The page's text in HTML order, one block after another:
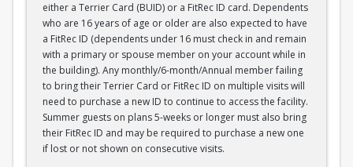
either a Terrier Card (BUID) or a FitRec ID card. Dependents
who are 16 years of age or older are also expected to have
a FitRec ID (dependents under 16 must check in and remain
with a primary or spouse member on your account while in
the building). Any monthly/6-month/Annual member failing
to bring their Terrier Card or FitRec ID on multiple visits will
need to purchase a new ID to continue to access the facility.
Summer guests on plans 5-weeks or longer must also bring
their FitRec ID and may be required to purchase a new one
if lost or not shown on consecutive visits.